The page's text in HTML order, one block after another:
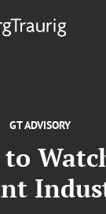
GT ADVISORY